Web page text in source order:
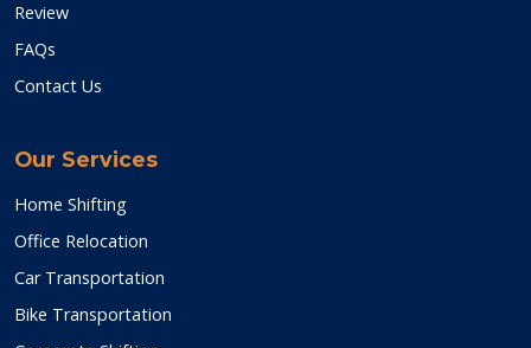
Review
FAQs
Contact Us
Our Services
Home Shifting
Office Relocation
Car Transportation
Bike Transportation